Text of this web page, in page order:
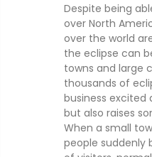
Despite being
over North
over the world
the eclipse can
towns and large
thousands of
business excited
but also raises
When a small
people suddenly